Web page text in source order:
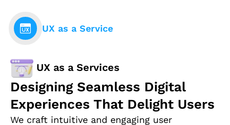
UX as a Service
UX as a Services
Designing Seamless Digital
Experiences That Delight Users
We craft intuitive and engaging user